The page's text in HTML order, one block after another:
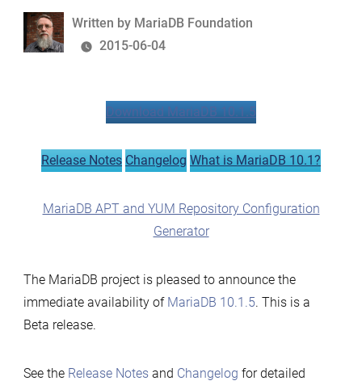
Written
by
Written by MariaDB Foundation
2015-06-04
Download MariaDB 10.1.5
Release Notes Changelog What is MariaDB 10.1?
MariaDB APT and YUM Repository Configuration
Generator
The MariaDB project is pleased to announce the
immediate availability of MariaDB 10.1.5. This is a
Beta release.
See the Release Notesand Changelog for detailed